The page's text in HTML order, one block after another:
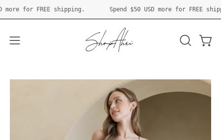
Skip
to
USDmore for FREE shipping. Spend$50 USDmore for
Open
OPEN